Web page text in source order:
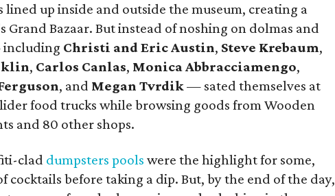
lined up inside and outside the museum, creating a
Grand Bazaar. But instead of noshing on dolmas and
including Christi and Eric Austin, Steve Krebaum,
, Carlos Canlas, Monica Abbracciamengo,
, and Megan Tvrdik— sated themselves at
food trucks while browsing goods from Wooden
and 80 other shops.
clad dumpsters pools were the highlight for some,
cocktails before taking a dip. But, by the end of the day,